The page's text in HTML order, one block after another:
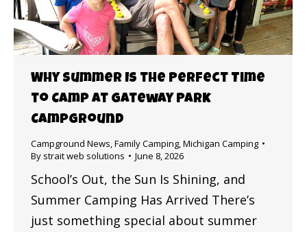
Why Summer Is the Perfect Time
to Camp at Gateway Park
Campground
Campground News,Family Camping,Michigan Camping
By strait web solutions June 8, 2026
School’s Out, the Sun Is Shining, and
Summer Camping Has Arrived There’s
just something special about summer